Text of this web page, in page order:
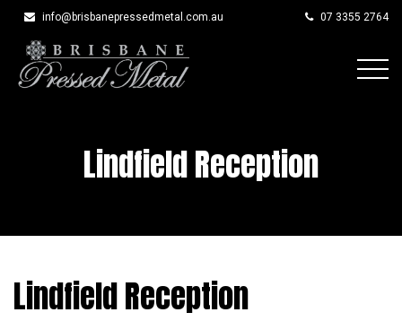
info@brisbanepressedmetal.com.au 07 3355 2764
Lindfield Reception
Lindfield Reception